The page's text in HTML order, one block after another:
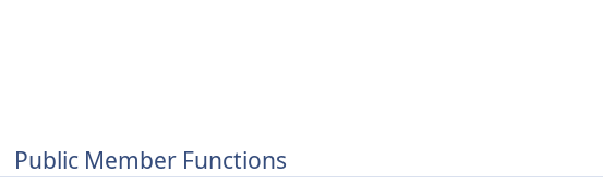
Public Member Functions